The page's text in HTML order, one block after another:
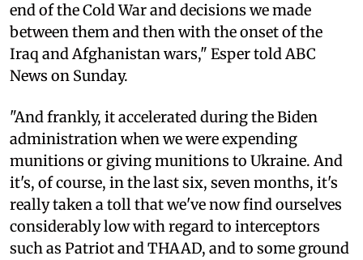
end of the Cold War and decisions we made
between them and then with the onset of the
Iraq and Afghanistan wars," Esper told ABC
News on Sunday.
"And frankly, it accelerated during the Biden
administration when we were expending
munitions or giving munitions to Ukraine. And
it's, of course, in the last six, seven months, it's
really taken a toll that we've now find ourselves
considerably low with regard to interceptors
such as Patriot and THAAD, and to some ground